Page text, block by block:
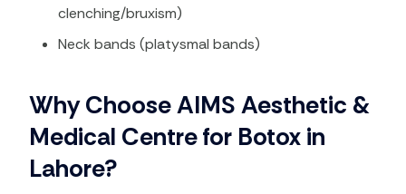
clenching/bruxism)
Neck bands (platysmal bands)
Why Choose AIMS Aesthetic &
Medical Centre for Botox in
Lahore?